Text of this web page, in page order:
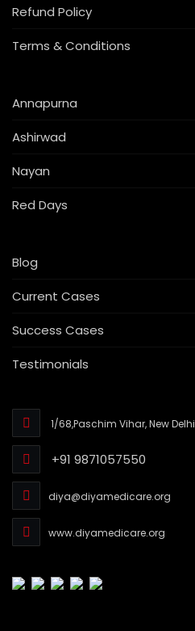
Refund Policy
Terms & Conditions
Annapurna
Ashirwad
Nayan
Red Days
Blog
Current Cases
Success Cases
Testimonials
1/68,Paschim Vihar, New Delhi
+91 9871057550
diya@diyamedicare.org
www.diyamedicare.org